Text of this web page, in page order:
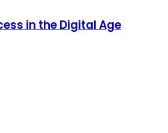
in the Digital Age